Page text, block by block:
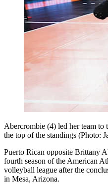
Abercrombie (4) led her team to
the top of the standings (Photo:
Puerto Rican opposite Brittany
fourth season of the American
volleyball league after the
in Mesa, Arizona.